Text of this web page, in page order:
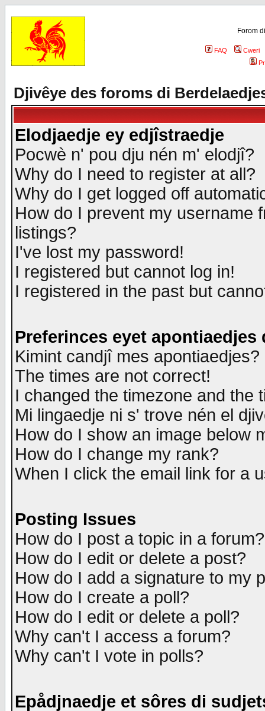
Forom
FAQ
Cweri
Djivêye des foroms di
Elodjaedje ey edjîstraedje
Pocwè n' pou dju nén m' elodjî?
Why do I need to register at all?
Why do I get logged off
How do I prevent my username
listings?
I've lost my password!
I registered but cannot log in!
I registered in the past but
Preferinces eyet apontiaedjes
Kimint candjî mes apontiaedjes?
The times are not correct!
I changed the timezone and the
Mi lingaedje ni s' trove nén el
How do I show an image below
How do I change my rank?
When I click the email link for a
Posting Issues
How do I post a topic in a forum?
How do I edit or delete a post?
How do I add a signature to my
How do I create a poll?
How do I edit or delete a poll?
Why can't I access a forum?
Why can't I vote in polls?
Epådjnaedje et sôres di